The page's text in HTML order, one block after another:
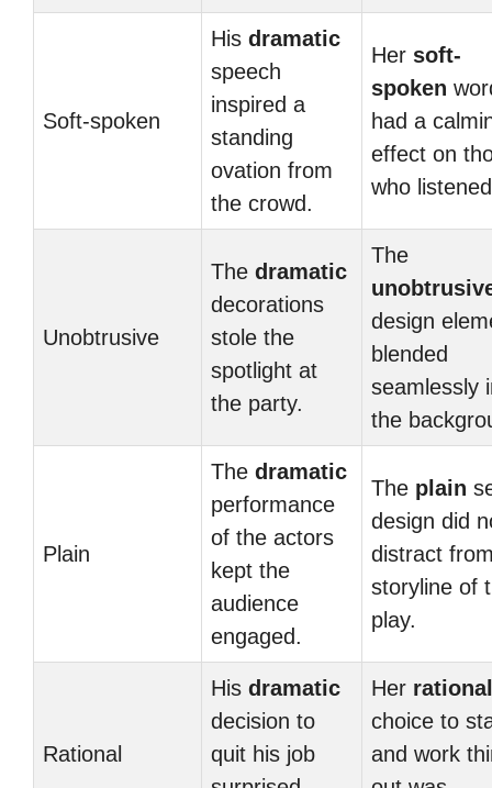
Soft-spoken
His dramatic
speech
inspired a
standing
ovation from
the crowd.
Her soft-
spoken
had a
effect on
who
Unobtrusive
The dramatic
decorations
stole the
spotlight at
the party.
The
design
blended
seamlessly
the
Plain
The dramatic
performance
of the actors
kept the
audience
engaged.
The plain
design did
distract
storyline of
play.
Rational
His dramatic
decision to
quit his job
Her rational
choice to
and work